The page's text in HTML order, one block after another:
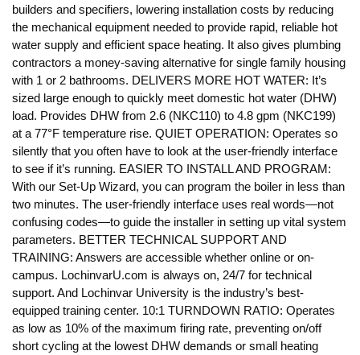
builders and specifiers, lowering installation costs by reducing
the mechanical equipment needed to provide rapid, reliable hot
water supply and efficient space heating. It also gives plumbing
contractors a money-saving alternative for single family housing
with 1 or 2 bathrooms. DELIVERS MORE HOT WATER: It’s
sized large enough to quickly meet domestic hot water (DHW)
load. Provides DHW from 2.6 (NKC110) to 4.8 gpm (NKC199)
at a 77°F temperature rise. QUIET OPERATION: Operates so
silently that you often have to look at the user-friendly interface
to see if it’s running. EASIER TO INSTALL AND PROGRAM:
With our Set-Up Wizard, you can program the boiler in less than
two minutes. The user-friendly interface uses real words—not
confusing codes—to guide the installer in setting up vital system
parameters. BETTER TECHNICAL SUPPORT AND
TRAINING: Answers are accessible whether online or on-
campus. LochinvarU.com is always on, 24/7 for technical
support. And Lochinvar University is the industry’s best-
equipped training center. 10:1 TURNDOWN RATIO: Operates
as low as 10% of the maximum firing rate, preventing on/off
short cycling at the lowest DHW demands or small heating